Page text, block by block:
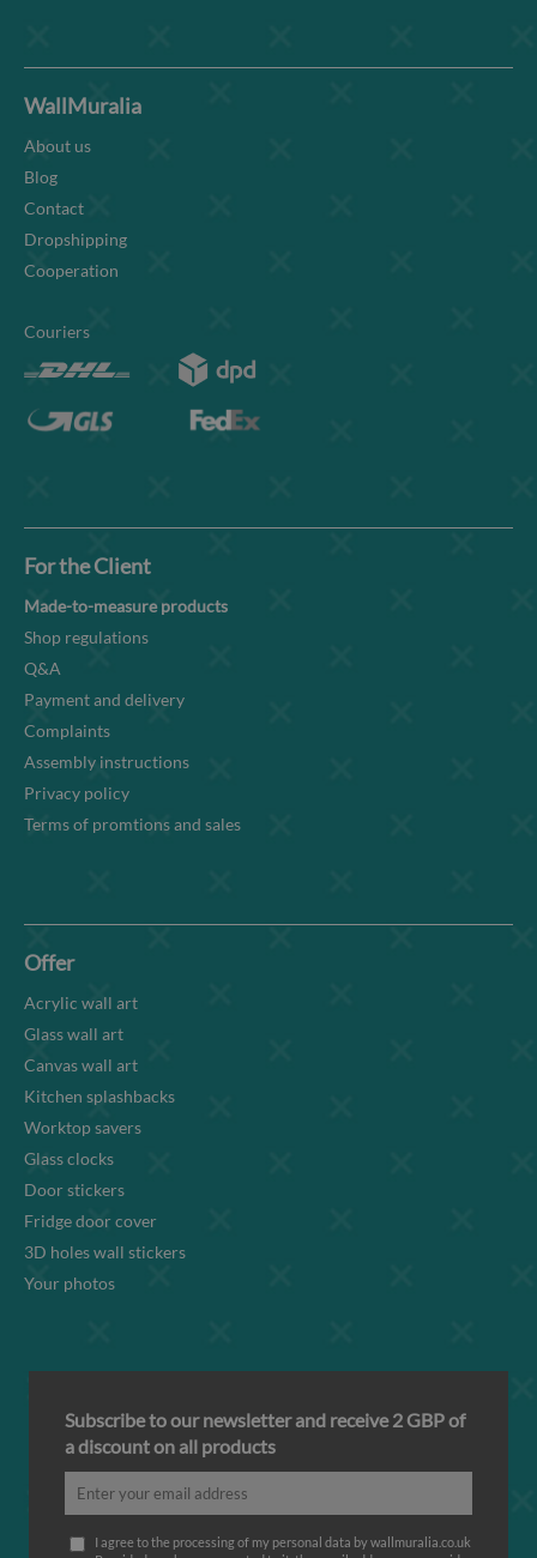
WallMuralia
About us
Blog
Contact
Dropshipping
Cooperation
Couriers
For the Client
Made-to-measure products
Shop regulations
Q&A
Payment and delivery
Complaints
Assembly instructions
Privacy policy
Terms of promtions and sales
Offer
Acrylic wall art
Glass wall art
Canvas wall art
Kitchen splashbacks
Worktop savers
Glass clocks
Door stickers
Fridge door cover
3D holes wall stickers
Your photos
Subscribe to our newsletter and receive 2 GBP of
a discount on all products
I agree to the processing of my personal data by wallmuralia.co.uk